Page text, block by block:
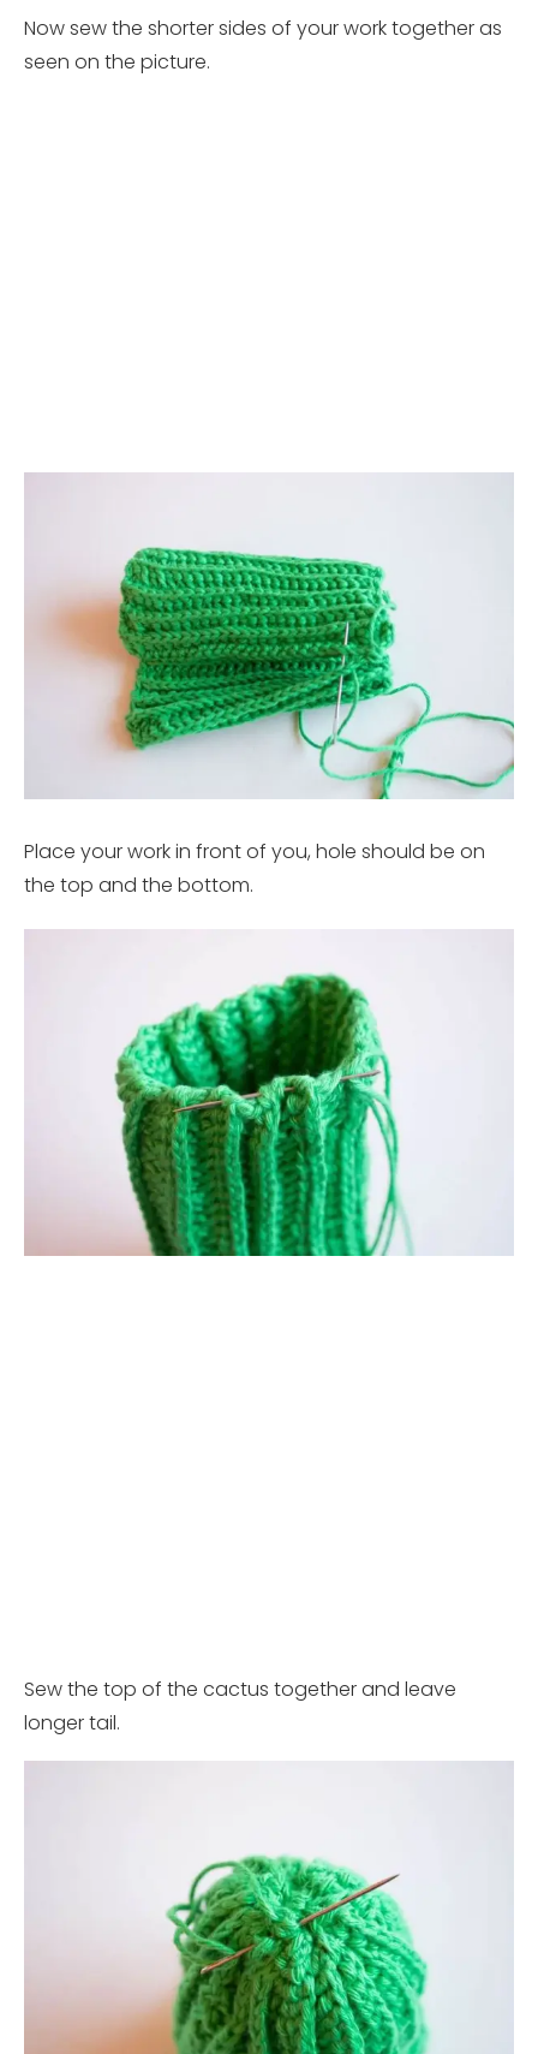
Now sew the shorter sides of your work together as
seen on the picture.
Place your work in front of you, hole should be on
the top and the bottom.
Sew the top of the cactus together and leave
longer tail.